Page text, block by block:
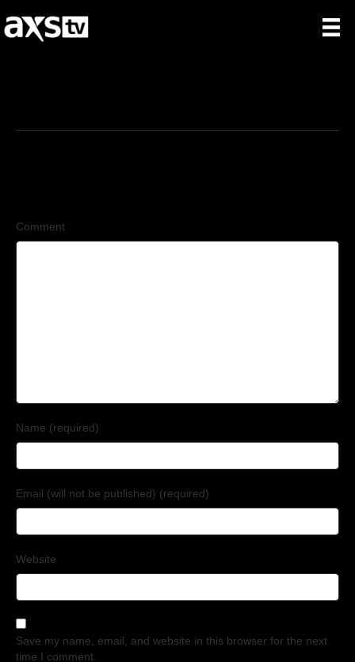
Comment
Name (required)
Email (will not be published) (required)
Website
Save my name, email, and website in this browser for the next
time I comment.